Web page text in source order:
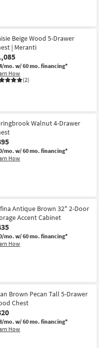
Beige Wood 5-Drawer
| Meranti
mo.w/ 60 mo. financing*
How
(2)
Walnut 4-Drawer
mo.w/ 60 mo. financing*
How
Antique Brown 32" 2-Door
Accent Cabinet
mo.w/ 60 mo. financing*
How
Brown Pecan Tall 5-Drawer
Chest
mo.w/ 60 mo. financing*
How